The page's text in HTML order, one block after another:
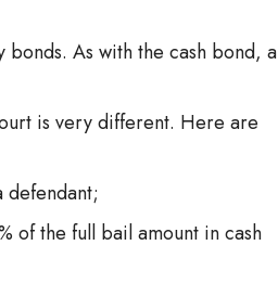
As with the cash bond, a
is very different. Here are
defendant;
of the full bail amount in cash